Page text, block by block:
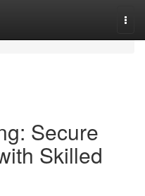
Secure
Skilled